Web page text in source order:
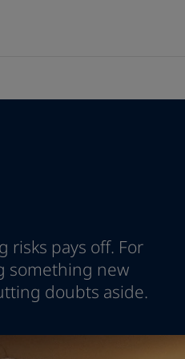
risks pays off. For
something new
doubts aside.